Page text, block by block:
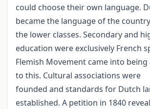
could choose their own language.
became the language of the
the lower classes. Secondary and
education were exclusively French
Flemish Movement came into being
to this. Cultural associations were
founded and standards for Dutch
established. A petition in 1840